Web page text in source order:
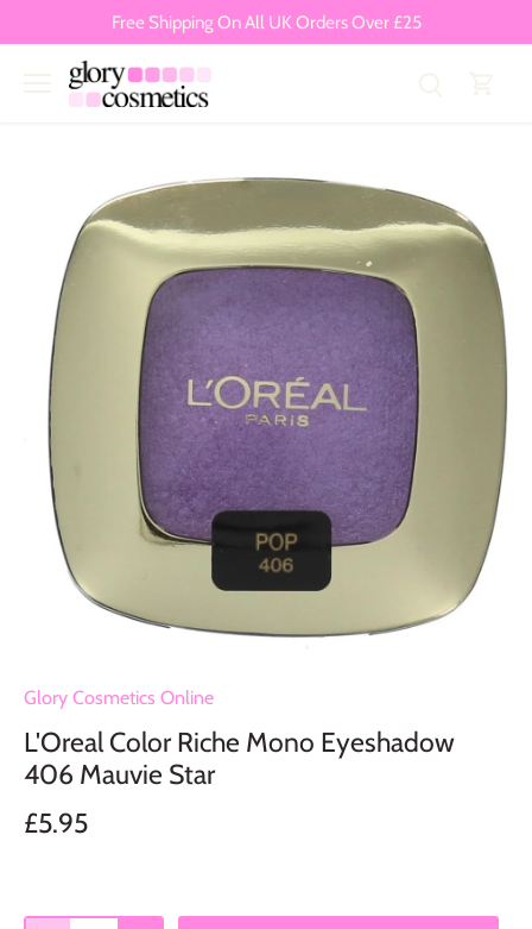
Free Shipping On All UK Orders Over £25
Glory Cosmetics Online
L'Oreal Color Riche Mono Eyeshadow
406 Mauvie Star
£5.95